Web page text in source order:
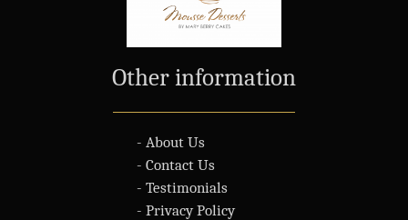
Other information
- About Us
- Contact Us
- Testimonials
- Privacy Policy